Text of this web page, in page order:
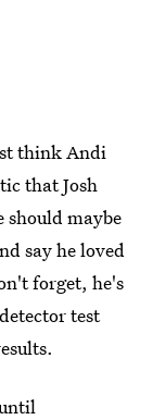
think Andi
that Josh
should maybe
say he loved
forget, he's
test